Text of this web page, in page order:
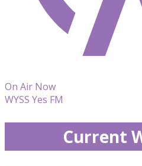
On Air Now
WYSS Yes FM
Current